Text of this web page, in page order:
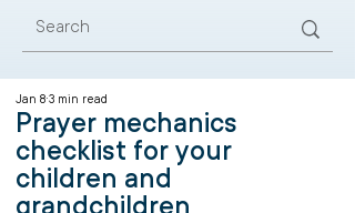
Prayer mechanics
checklist for your
children and
Jan 8 3 min read